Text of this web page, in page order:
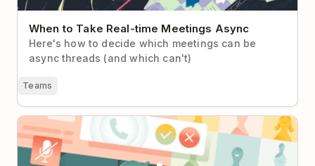
When to Take Real-time Meetings Async
Here's how to decide which meetings can be
async threads (and which can't)
Teams
How to Keep Projects on Track with Less Meetings